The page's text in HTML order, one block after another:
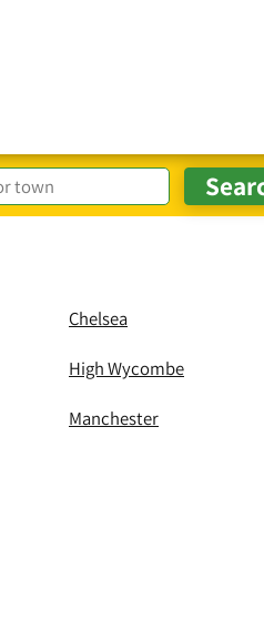
Chelsea
High Wycombe
Manchester